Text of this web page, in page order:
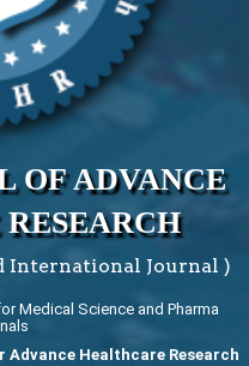
OF ADVANCE
International Journal )
Medical Science and Pharma
Healthcare Research